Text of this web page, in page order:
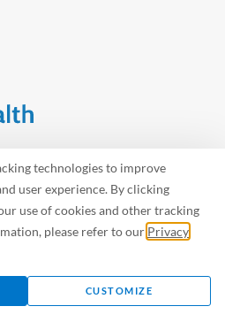
technologies to improve
user experience. By clicking
use of cookies and other tracking
please refer to our Privacy
CUSTOMIZE
Please send usfeedback.
Policy – Avisos Privacidad